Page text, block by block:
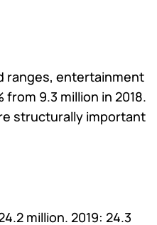
ranges, entertainment
from 9.3 million in 2018.
structurally important
million. 2019: 24.3